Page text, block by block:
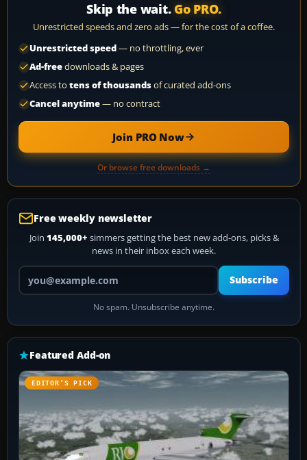
Skip the wait. Go PRO.
Unrestricted speeds and zero ads — for the cost of a coffee.
Unrestricted speed— no throttling, ever
Ad-freedownloads & pages
Access to tens of thousandsof curated add-ons
Cancel anytime— no contract
Join PRO Now
Or browse free downloads →
Free weekly newsletter
Join 145,000+ simmers getting the best new add-ons, picks &
news in their inbox each week.
Your email address
Subscribe
No spam. Unsubscribe anytime.
Featured Add-on
EDITOR’S PICK